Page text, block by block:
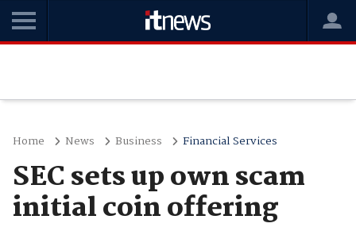
Home News Business Financial Services
SEC sets up own scam
initial coin offering